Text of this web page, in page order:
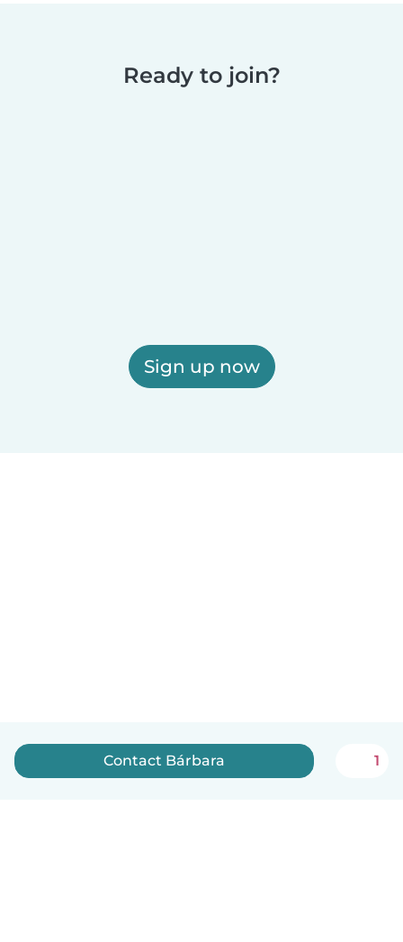
Ready to join?
Sign up now
Contact Bárbara 1